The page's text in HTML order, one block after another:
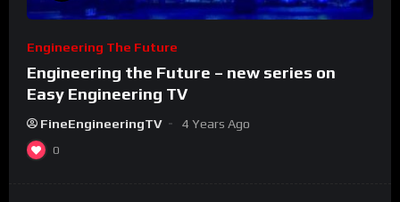
Engineering The Future
Engineering the Future – new series on
Easy Engineering TV
FineEngineeringTV 4 Years Ago
0